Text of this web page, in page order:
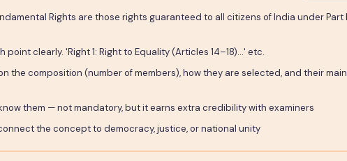
Rights are those rights guaranteed to all citizens of India under Part
clearly. 'Right 1: Right to Equality (Articles 14–18)...' etc.
the composition (number of members), how they are selected, and their main
them — not mandatory, but it earns extra credibility with examiners
the concept to democracy, justice, or national unity